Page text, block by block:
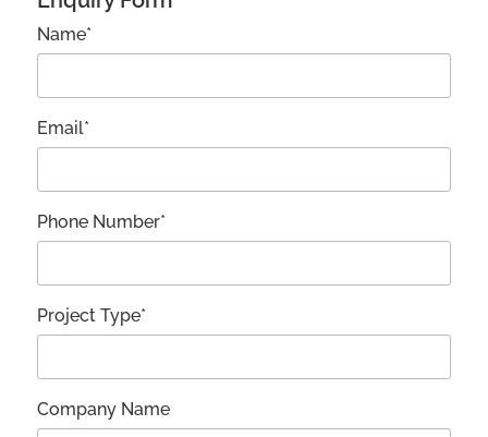
Name*
Email*
Phone Number*
Project Type*
Company Name